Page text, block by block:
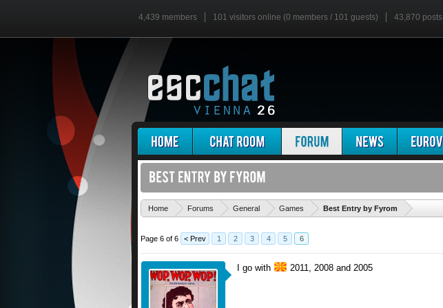
4,439 members 101 visitors online (0 members / 101 guests) 43,870 posts
Home Forums General Games Best Entry by Fyrom
Page 6 of 6 < Prev 1 2 3 4 5 6
I go with 2011, 2008 and 2005